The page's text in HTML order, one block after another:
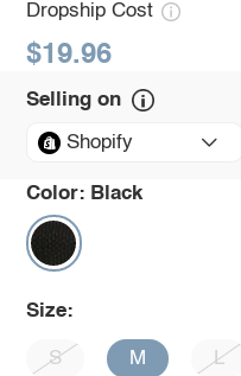
Dropship Cost
$19.96
Selling on
Shopify
Color: Black
Size:
S M L